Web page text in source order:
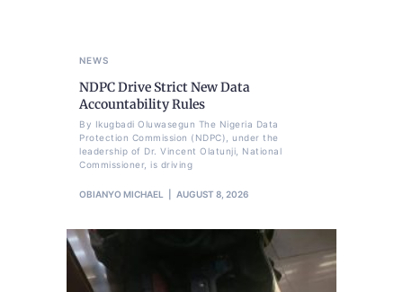
NEWS
NDPC Drive Strict New Data
Accountability Rules
By Ikugbadi Oluwasegun The Nigeria Data
Protection Commission (NDPC), under the
leadership of Dr. Vincent Olatunji, National
Commissioner, is driving
OBIANYO MICHAEL AUGUST 8, 2026